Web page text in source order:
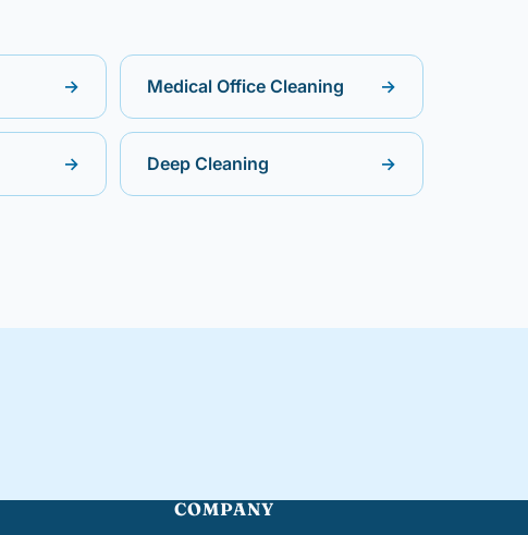
→ Medical Office Cleaning →
→ Deep Cleaning →
COMPANY